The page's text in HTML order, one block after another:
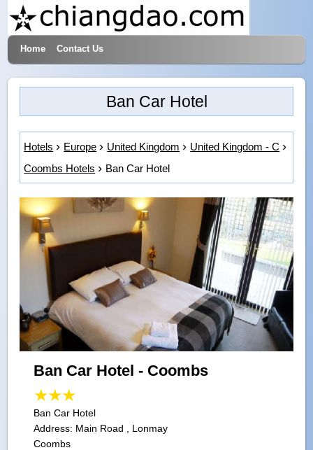
Hotels & Travel
Home Contact Us
Ban Car Hotel
Hotels Europe United Kingdom
United Kingdom - C
Coombs Hotels
Ban Car Hotel
Ban Car Hotel - Coombs
Ban Car Hotel
Address: Main Road , Lonmay
Coombs